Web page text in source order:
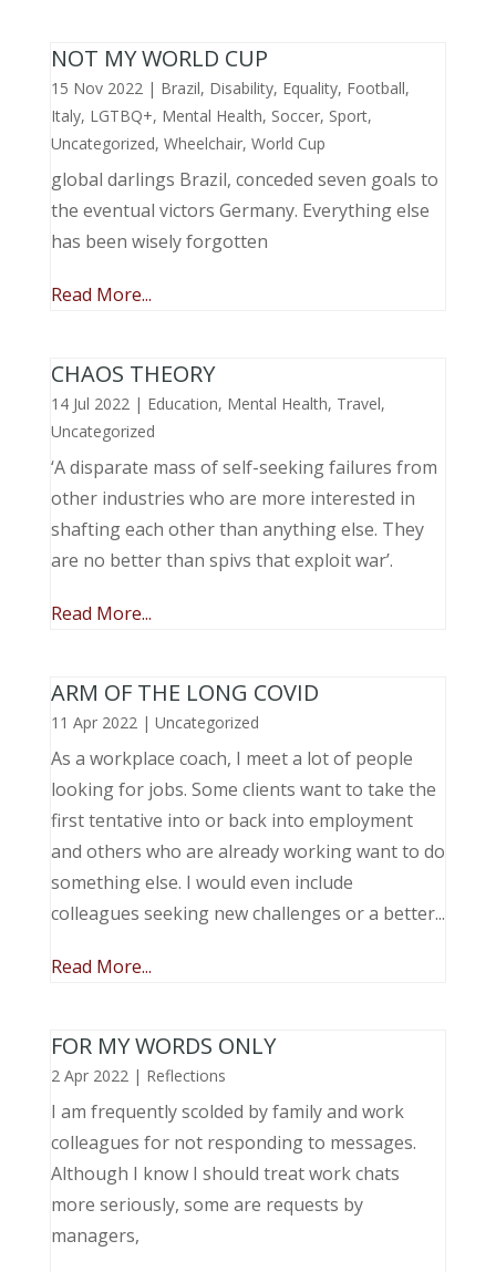
NOT MY WORLD CUP
15 Nov 2022| Brazil, Disability, Equality, Football,
Italy, LGTBQ+, Mental Health, Soccer, Sport,
Uncategorized, Wheelchair, World Cup
global darlings Brazil, conceded seven goals to
the eventual victors Germany. Everything else
has been wisely forgotten
Read More...
CHAOS THEORY
14 Jul 2022| Education, Mental Health, Travel,
Uncategorized
‘A disparate mass of self-seeking failures from
other industries who are more interested in
shafting each other than anything else. They
are no better than spivs that exploit war’.
Read More...
ARM OF THE LONG COVID
11 Apr 2022| Uncategorized
As a workplace coach, I meet a lot of people
looking for jobs. Some clients want to take the
first tentative into or back into employment
and others who are already working want to do
something else. I would even include
colleagues seeking new challenges or a better...
Read More...
FOR MY WORDS ONLY
2 Apr 2022| Reflections
I am frequently scolded by family and work
colleagues for not responding to messages.
Although I know I should treat work chats
more seriously, some are requests by
managers,